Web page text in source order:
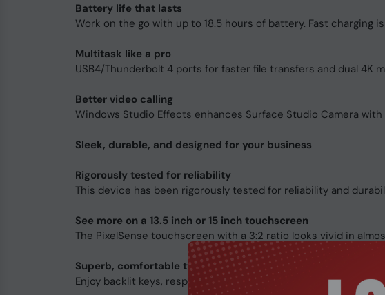
Battery life that lasts
Work on the go with up to 18.5 hours of battery. Fast charging
Multitask like a pro
USB4/Thunderbolt 4 ports for faster file transfers and dual 4K
Better video calling
Windows Studio Effects enhances Surface Studio Camera
Sleek, durable, and designed for your business
Rigorously tested for reliability
This device has been rigorously tested for reliability and
See more on a 13.5 inch or 15 inch touchscreen
The PixelSense touchscreen with a 3:2 ratio looks vivid in
Superb, comfortable typing
Enjoy backlit keys, responsiveness, and typing accuracy on